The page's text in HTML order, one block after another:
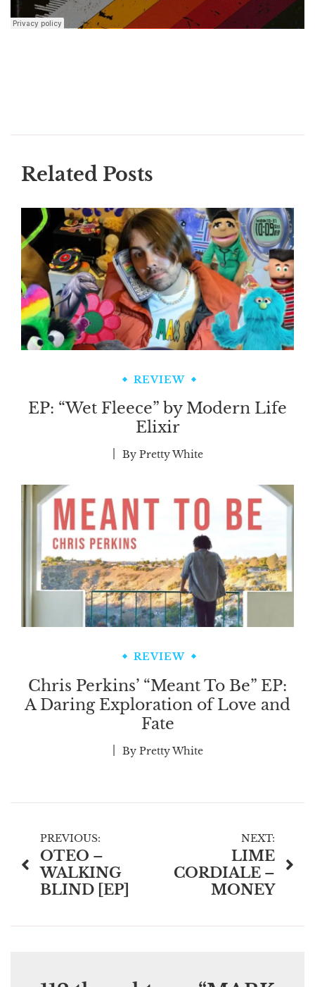
Related Posts
REVIEW
EP: “Wet Fleece” by Modern Life
Elixir
By Pretty White
REVIEW
Chris Perkins’ “Meant To Be” EP:
A Daring Exploration of Love and
Fate
By Pretty White
Post
navigation
PREVIOUS:
OTEO –
WALKING
BLIND [EP]
NEXT:
LIME
CORDIALE –
MONEY